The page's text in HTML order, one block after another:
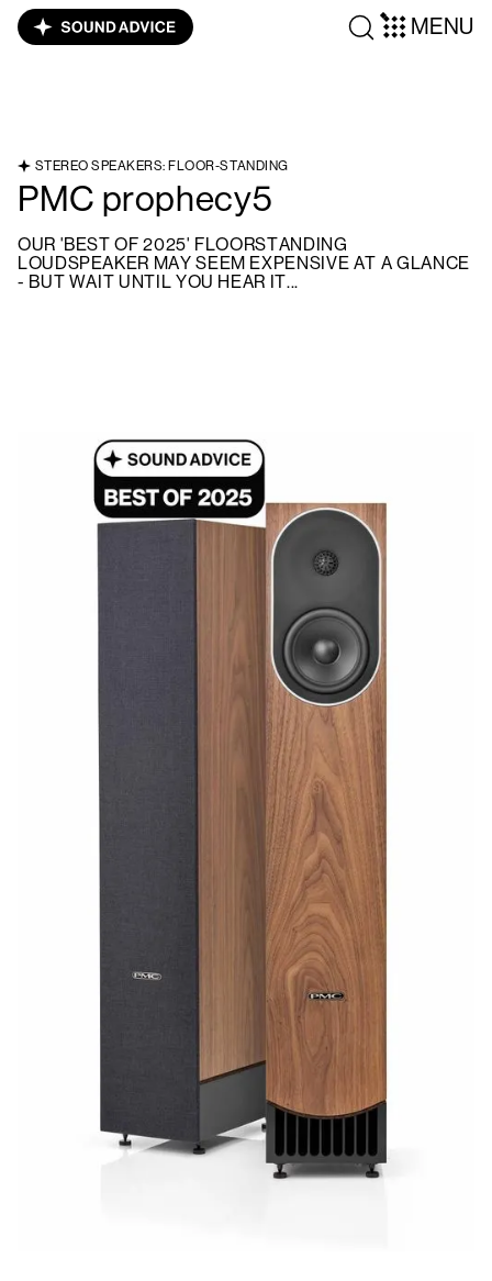
MENU
STEREO SPEAKERS: FLOOR-STANDING
PMC prophecy5
OUR 'BEST OF 2025' FLOORSTANDING
LOUDSPEAKER MAY SEEM EXPENSIVE AT A GLANCE
- BUT WAIT UNTIL YOU HEAR IT...